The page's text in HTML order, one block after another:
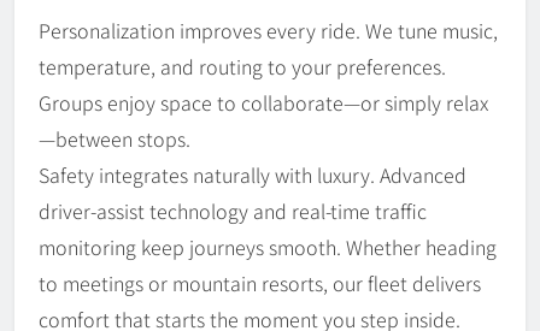
Personalization improves every ride. We tune music,
temperature, and routing to your preferences.
Groups enjoy space to collaborate—or simply relax
—between stops.
Safety integrates naturally with luxury. Advanced
driver-assist technology and real-time traffic
monitoring keep journeys smooth. Whether heading
to meetings or mountain resorts, our fleet delivers
comfort that starts the moment you step inside.